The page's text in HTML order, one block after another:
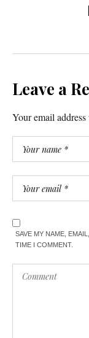
Leave a
Your email
SAVE MY NAME,
TIME I COMMENT.